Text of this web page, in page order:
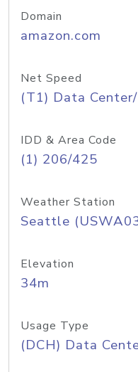
Domain
amazon.com
Net Speed
(T1) Data
IDD & Area Code
(1) 206/425
Weather Station
Seattle
Elevation
34m
Usage Type
(DCH) Data